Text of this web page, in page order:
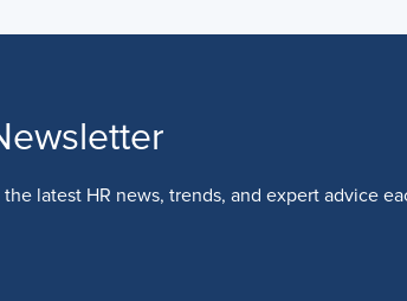
latest HR news, trends, and expert advice